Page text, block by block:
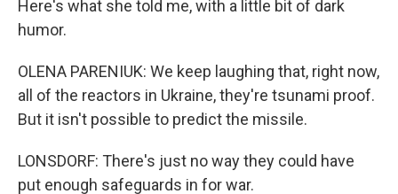
Here's what she told me, with a little bit of dark
humor.
OLENA PARENIUK: We keep laughing that, right now,
all of the reactors in Ukraine, they're tsunami proof.
But it isn't possible to predict the missile.
LONSDORF: There's just no way they could have
put enough safeguards in for war.